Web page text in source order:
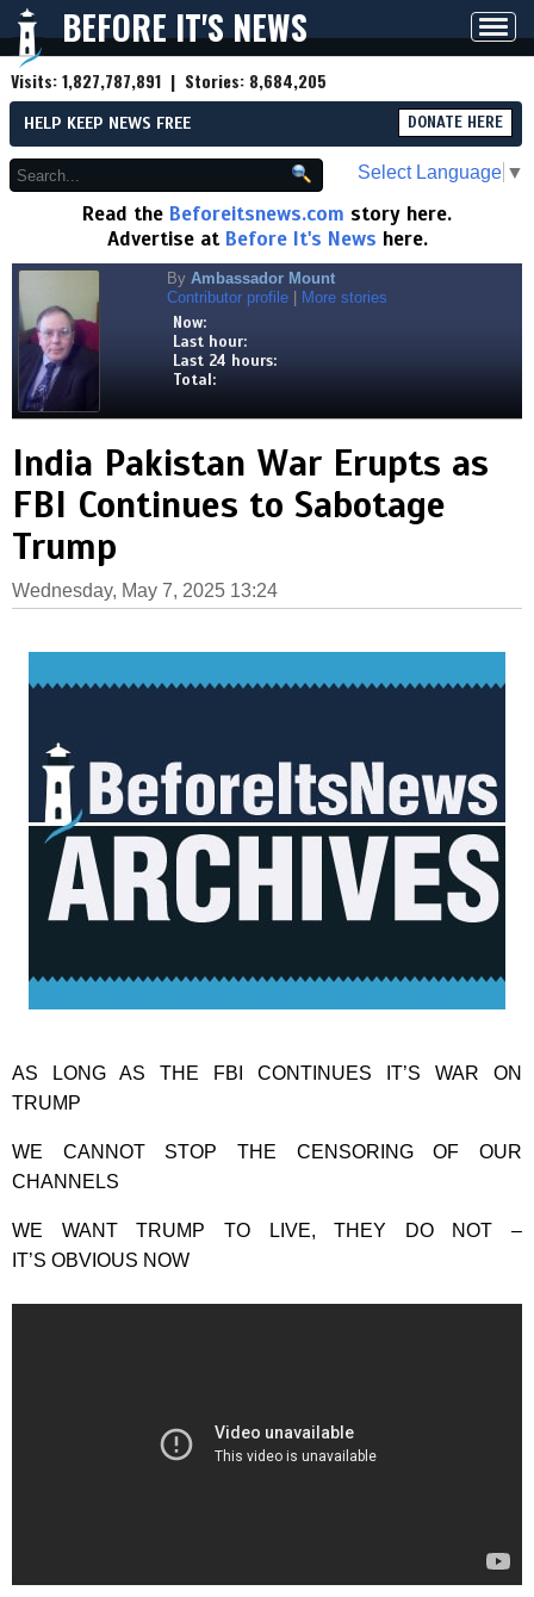
BEFORE IT'S NEWS
Visits:1,827,787,891 | Stories: 8,684,205
HELP KEEP NEWS FREE DONATE HERE
Select Language ▼
Read the Beforeitsnews.com story here.
Advertise at Before It's News here.
By Ambassador Mount
Contributor profile
More stories
Now:
Last hour:
Last 24 hours:
Total:
India Pakistan War Erupts as
FBI Continues to Sabotage
Trump
Wednesday, May 7, 2025 13:24
AS LONG AS THE FBI CONTINUES IT’S WAR ON
TRUMP
WE CANNOT STOP THE CENSORING OF OUR
CHANNELS
WE WANT TRUMP TO LIVE, THEY DO NOT –
IT’S OBVIOUS NOW